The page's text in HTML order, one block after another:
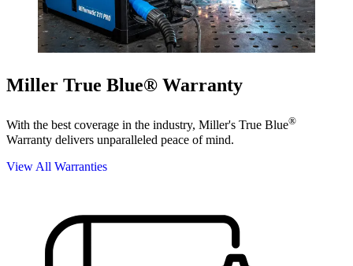
Miller True Blue® Warranty
With the best coverage in the industry, Miller's True Blue®
Warranty delivers unparalleled peace of mind.
View All Warranties